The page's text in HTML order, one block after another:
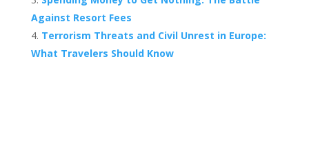
Against Resort Fees
Terrorism Threats and Civil Unrest in Europe:
What Travelers Should Know